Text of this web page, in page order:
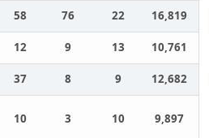
58 76 22
16,819
12 9 13
10,761
37 8 9 12,682
10 3 10 9,897